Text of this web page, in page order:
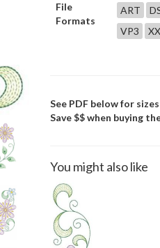
File
Formats
ART
VP3
See PDF below for sizes
Save $$ when buying
You might also like